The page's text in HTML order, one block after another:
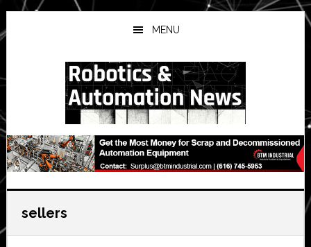
Skip
to
main
Skip
to
primary
Skip
to
secondary
MENU
sellers